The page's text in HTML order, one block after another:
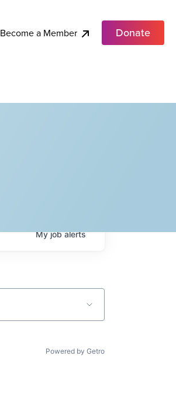
Become a Member Donate
Myjobalerts
Powered by Getro